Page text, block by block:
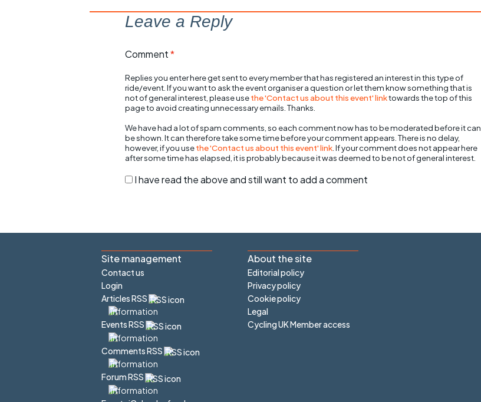
Leave a Reply
Comment*
Replies you enter here get sent to every member that has registered an interest in this type of
ride/event. If you want to ask the event organiser a question or let them know something that is
not of general interest, please usethe 'Contact us about this event' linktowards the top of this
page to avoid creating unnecessary emails. Thanks.
We have had a lot of spam comments, so each comment now has to be moderated before it can
be shown. It can therefore take some time before your comment appears. There is no delay,
however, if you usethe 'Contact us about this event' link . If your comment does not appear here
after some time has elapsed, it is probably because it was deemed to be not of general interest.
I have read the above and still want to add a comment
Site management
Contact us
Login
Articles RSS
Events RSS
Comments RSS
Forum RSS
About the site
Editorial policy
Privacy policy
Cookie policy
Legal
Cycling UK Member access